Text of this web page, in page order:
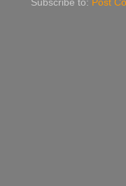
Subscribe to: Post